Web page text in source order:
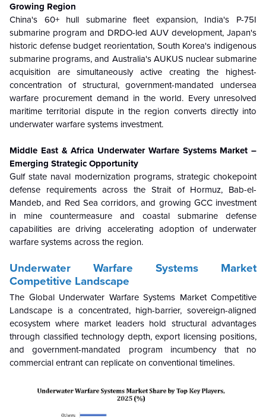
Growing Region
China's 60+ hull submarine fleet expansion, India's P-75I
submarine program and DRDO-led AUV development, Japan's
historic defense budget reorientation, South Korea's indigenous
submarine programs, and Australia's AUKUS nuclear submarine
acquisition are simultaneously active creating the highest-
concentration of structural, government-mandated undersea
warfare procurement demand in the world. Every unresolved
maritime territorial dispute in the region converts directly into
underwater warfare systems investment.
Middle East & Africa Underwater Warfare Systems Market –
Emerging Strategic Opportunity
Gulf state naval modernization programs, strategic chokepoint
defense requirements across the Strait of Hormuz, Bab-el-
Mandeb, and Red Sea corridors, and growing GCC investment
in mine countermeasure and coastal submarine defense
capabilities are driving accelerating adoption of underwater
warfare systems across the region.
Underwater Warfare Systems Market
Competitive Landscape
The Global Underwater Warfare Systems Market Competitive
Landscape is a concentrated, high-barrier, sovereign-aligned
ecosystem where market leaders hold structural advantages
through classified technology depth, export licensing positions,
and government-mandated program incumbency that no
commercial entrant can replicate on conventional timelines.